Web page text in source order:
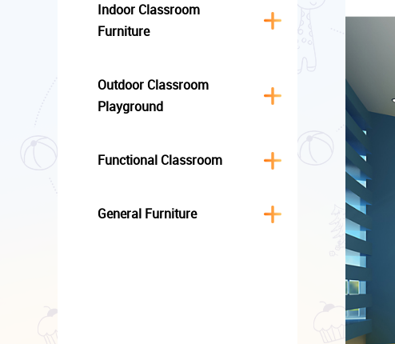
Indoor Classroom
Furniture
Outdoor Classroom
Playground
Functional Classroom
General Furniture